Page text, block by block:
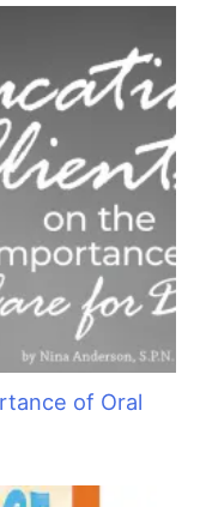
of Oral